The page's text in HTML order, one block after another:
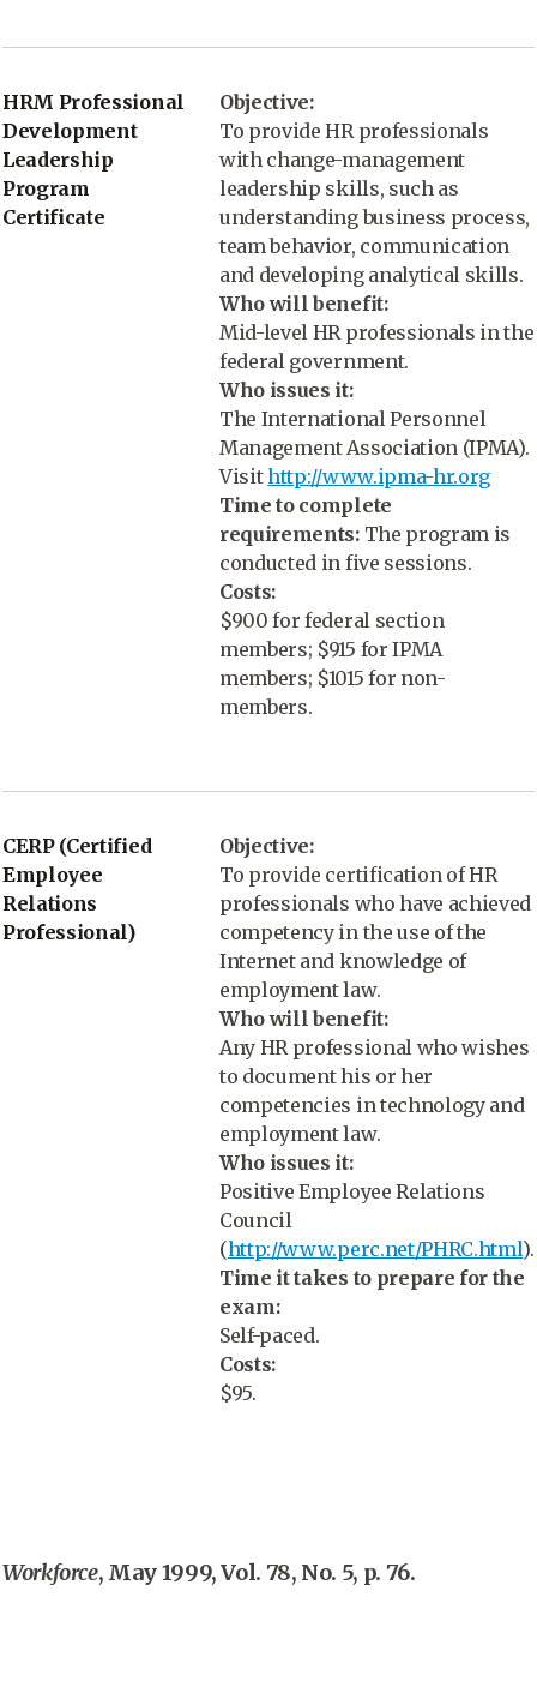
HRM Professional
Development
Leadership
Program
Certificate
Objective:
To provide HR professionals
with change-management
leadership skills, such as
understanding business process,
team behavior, communication
and developing analytical skills.
Who will benefit:
Mid-level HR professionals in the
federal government.
Who issues it:
The International Personnel
Management Association (IPMA).
Visithttp://www.ipma-hr.org
Time to complete
requirements:The program is
conducted in five sessions.
Costs:
$900 for federal section
members; $915 for IPMA
members; $1015 for non-
members.
CERP (Certified
Employee
Relations
Professional)
Objective:
To provide certification of HR
professionals who have achieved
competency in the use of the
Internet and knowledge of
employment law.
Who will benefit:
Any HR professional who wishes
to document his or her
competencies in technology and
employment law.
Who issues it:
Positive Employee Relations
Council
(http://www.perc.net/PHRC.html).
Time it takes to prepare for the
exam:
Self-paced.
Costs:
$95.
Workforce, May 1999, Vol. 78, No. 5, p. 76.